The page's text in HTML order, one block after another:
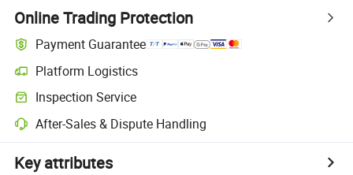
Online Trading Protection
Payment Guarantee
Platform Logistics
Inspection Service
After-Sales & Dispute Handling
Key attributes